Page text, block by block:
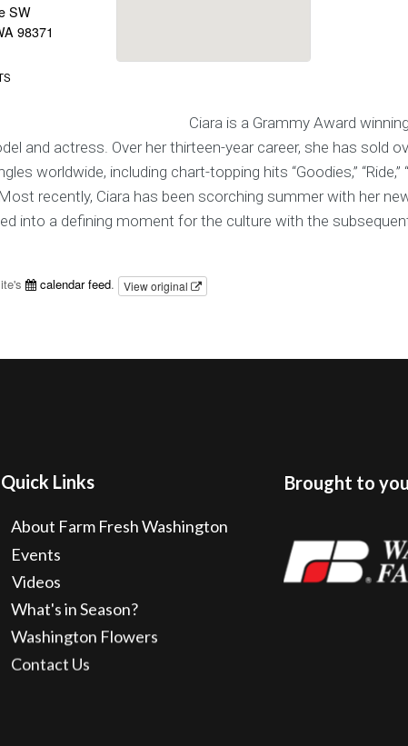
SW
98371
Ciara is a Grammy Award winning
and actress. Over her thirteen-year career, she has sold
worldwide, including chart-topping hits “Goodies,” “Ride,”
Most recently, Ciara has been scorching summer with her
into a defining moment for the culture with the
calendar feed. View original
Quick Links
About Farm Fresh Washington
Events
Videos
What's in Season?
Washington Flowers
Contact Us
Brought to